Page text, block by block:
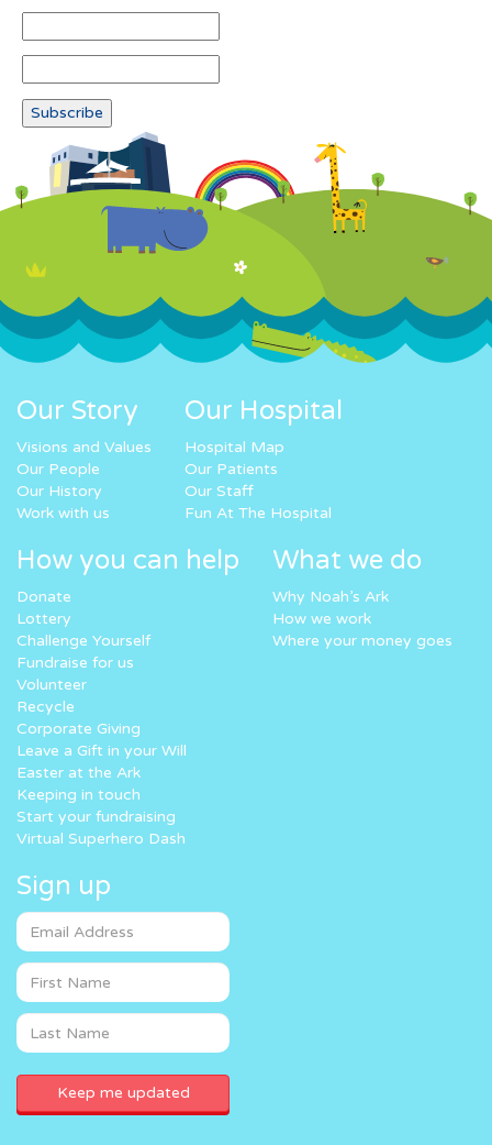
Our Story
Visions and Values
Our People
Our History
Work with us
Our Hospital
Hospital Map
Our Patients
Our Staff
Fun At The Hospital
How you can help
Donate
Lottery
Challenge Yourself
Fundraise for us
Volunteer
Recycle
Corporate Giving
Leave a Gift in your Will
Easter at the Ark
Keeping in touch
Start your fundraising
Virtual Superhero Dash
What we do
Why Noah’s Ark
How we work
Where your money goes
Sign up